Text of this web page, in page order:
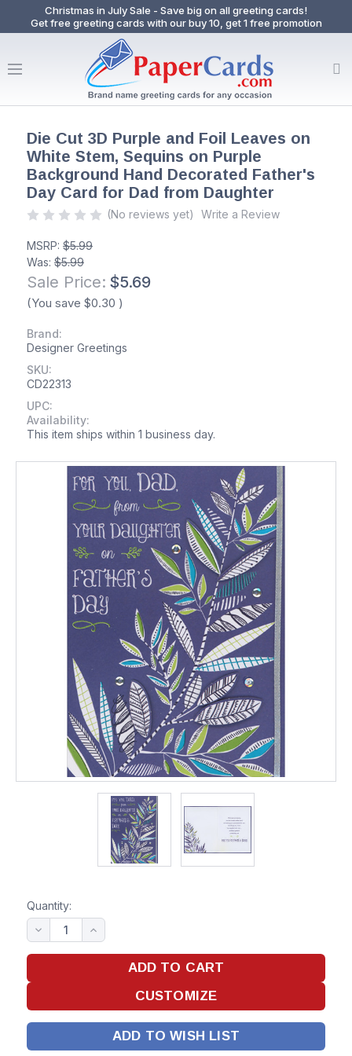
Christmas in July Sale - Save big on all greeting cards!
Get free greeting cards with our buy 10, get 1 free promotion
Die Cut 3D Purple and Foil Leaves on
White Stem, Sequins on Purple
Background Hand Decorated Father's
Day Card for Dad from Daughter
(No reviews yet) Write a Review
MSRP: $5.99
Was: $5.99
Sale Price: $5.69
(You save $0.30 )
Brand:
Designer Greetings
SKU:
CD22313
UPC:
Availability:
This item ships within 1 business day.
Quantity:
ADD TO WISH LIST